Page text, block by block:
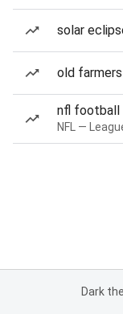
solar
old
nfl football
NFL —
Dark